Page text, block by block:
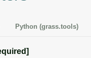
Python (grass.tools)